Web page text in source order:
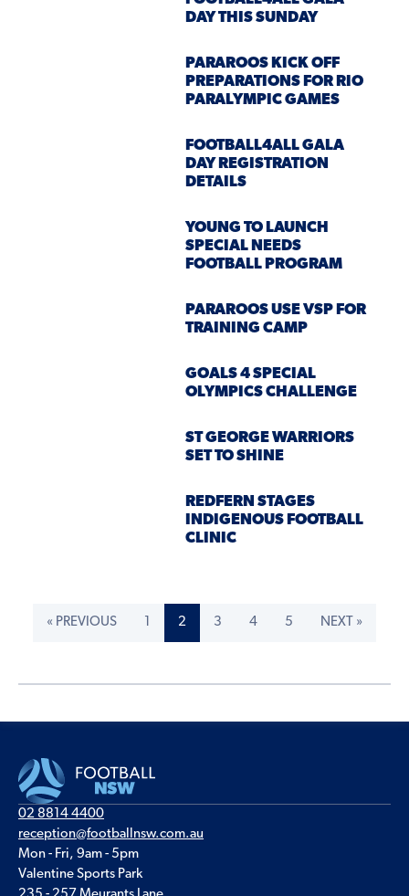
DAY THIS SUNDAY
PARAROOS KICK OFF
PREPARATIONS FOR RIO
PARALYMPIC GAMES
FOOTBALL4ALL GALA
DAY REGISTRATION
DETAILS
YOUNG TO LAUNCH
SPECIAL NEEDS
FOOTBALL PROGRAM
PARAROOS USE VSP FOR
TRAINING CAMP
GOALS 4 SPECIAL
OLYMPICS CHALLENGE
ST GEORGE WARRIORS
SET TO SHINE
REDFERN STAGES
INDIGENOUS FOOTBALL
CLINIC
« PREVIOUS 2 3 4 5 NEXT »
02 8814 4400
reception@footballnsw.com.au
Mon - Fri, 9am - 5pm
Valentine Sports Park